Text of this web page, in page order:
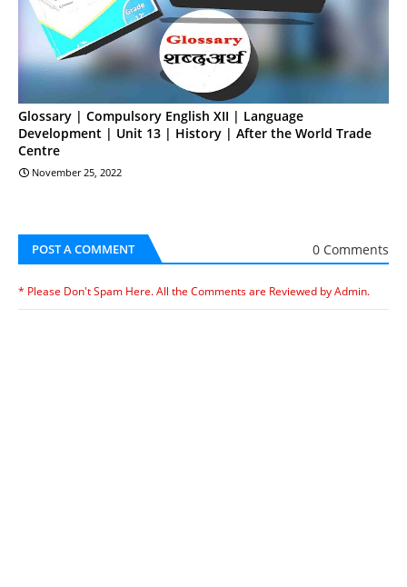
Glossary | Compulsory English XII | Language
Development | Unit 13 | History | After the World Trade
Centre
November 25, 2022
POST A COMMENT 0 Comments
* Please Don't Spam Here. All the Comments are Reviewed by Admin.